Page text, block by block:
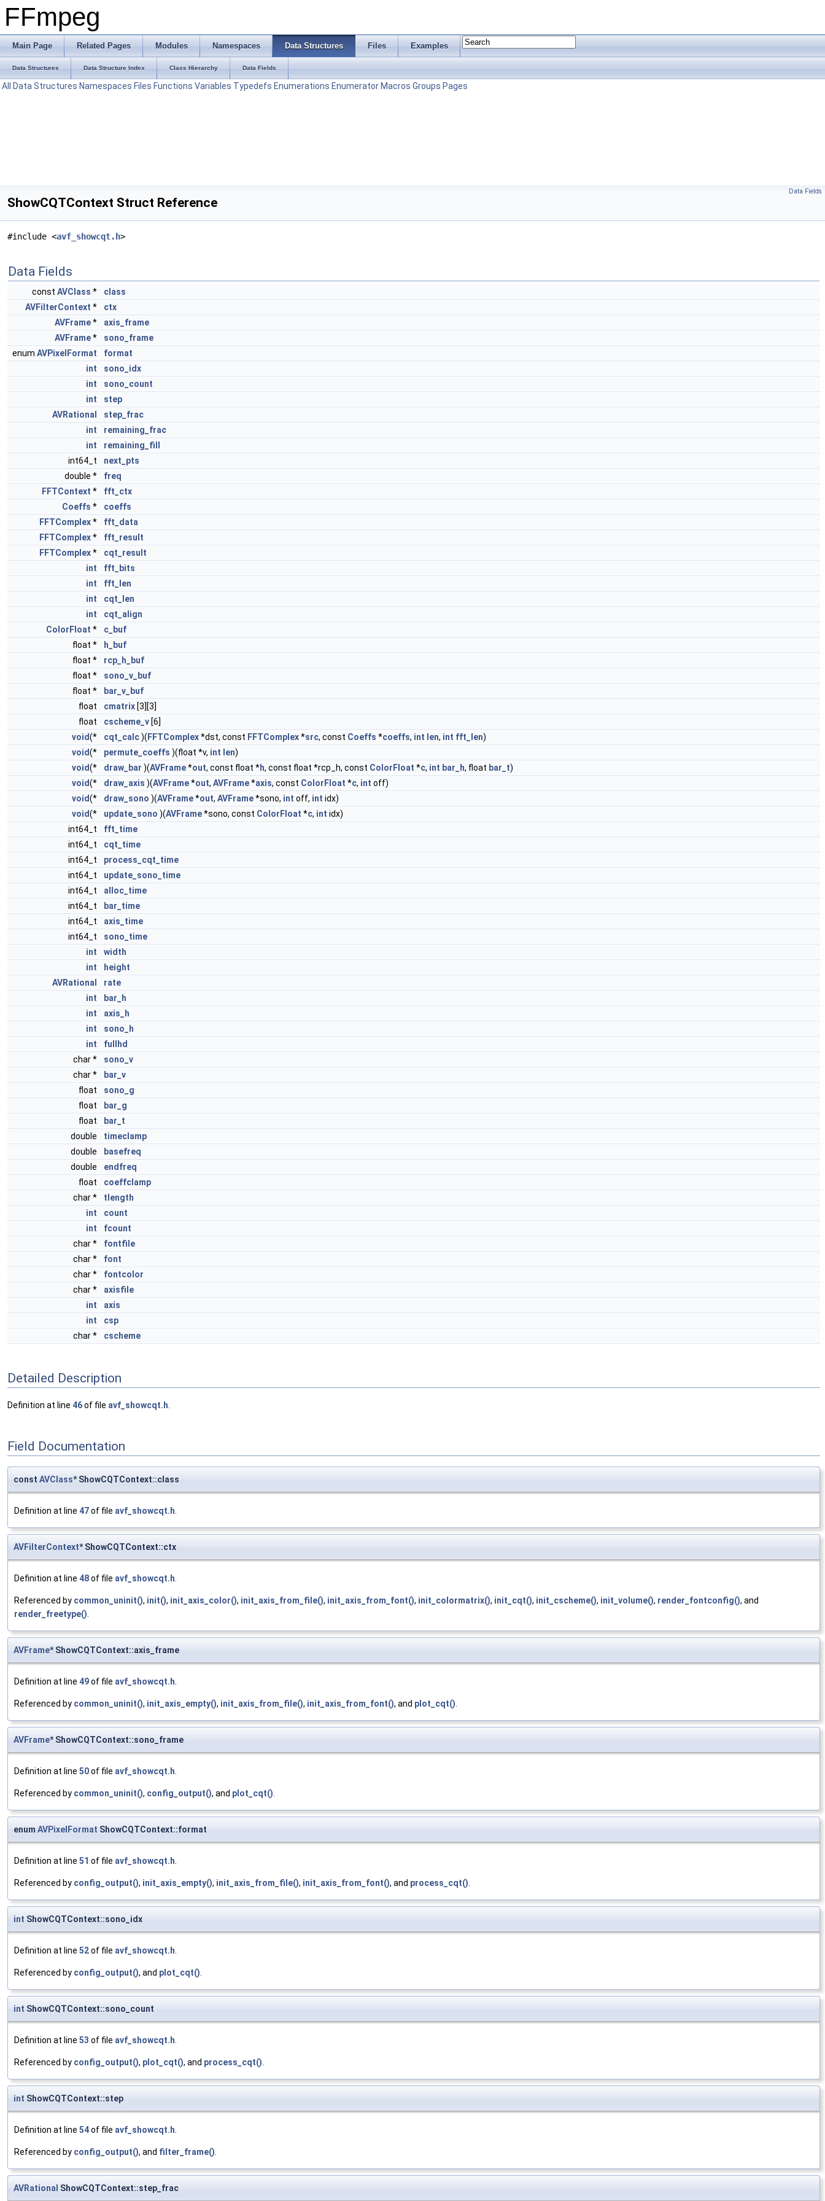
FFmpeg
Main Page Related Pages Modules Namespaces Data Structures Files Examples
Data Structures Data Structure Index Class Hierarchy Data Fields
All Data Structures Namespaces Files Functions Variables Typedefs Enumerations Enumerator Macros Groups Pages
Data Fields
ShowCQTContext Struct Reference
#include <avf_showcqt.h>
Data Fields
const AVClass *
class
AVFilterContext *
ctx
AVFrame*
axis_frame
AVFrame*
sono_frame
enum AVPixelFormat
format
int
sono_idx
int
sono_count
int
step
AVRational
step_frac
int
remaining_frac
int
remaining_fill
int64_t
next_pts
double *
freq
FFTContext *
fft_ctx
Coeffs *
coeffs
FFTComplex*
fft_data
FFTComplex*
fft_result
FFTComplex*
cqt_result
int
fft_bits
int
fft_len
int
cqt_len
int
cqt_align
ColorFloat *
c_buf
float *
h_buf
float *
rcp_h_buf
float *
sono_v_buf
float *
bar_v_buf
float
cmatrix [3][3]
float
cscheme_v [6]
void(* cqt_calc)( FFTComplex*dst, const FFTComplex*src, const Coeffs *coeffs, int len, int fft_len)
void(* permute_coeffs )(float *v, int len)
void(* draw_bar )(AVFrame*out, const float *h, const float *rcp_h, const ColorFloat *c, int bar_h, float bar_t)
void(* draw_axis )(AVFrame*out, AVFrame*axis, const ColorFloat *c, int off)
void(* draw_sono )(AVFrame*out, AVFrame*sono, int off, int idx)
void(* update_sono )(AVFrame*sono, const ColorFloat *c, int idx)
int64_t
fft_time
int64_t
cqt_time
int64_t
process_cqt_time
int64_t
update_sono_time
int64_t
alloc_time
int64_t
bar_time
int64_t
axis_time
int64_t
sono_time
int
width
int
height
AVRational
rate
int
bar_h
int
axis_h
int
sono_h
int
fullhd
char *
sono_v
char *
bar_v
float
sono_g
float
bar_g
float
bar_t
double
timeclamp
double
basefreq
double
endfreq
float
coeffclamp
char *
tlength
int
count
int
fcount
char *
fontfile
char *
font
char *
fontcolor
char *
axisfile
int
axis
int
csp
char *
cscheme
Detailed Description
Definition at line 46of file avf_showcqt.h
Field Documentation
const AVClass* ShowCQTContext::class
Definition at line 47of file avf_showcqt.h.
AVFilterContext* ShowCQTContext::ctx
Definition at line 48of file avf_showcqt.h.
Referenced by common_uninit(), init(), init_axis_color(), init_axis_from_file(), init_axis_from_font(), init_colormatrix(), init_cqt(), init_cscheme(), init_volume(), render_fontconfig(), and
render_freetype().
AVFrame* ShowCQTContext::axis_frame
Definition at line 49of file avf_showcqt.h.
Referenced by common_uninit(), init_axis_empty(), init_axis_from_file(), init_axis_from_font(), and plot_cqt().
AVFrame* ShowCQTContext::sono_frame
Definition at line 50of file avf_showcqt.h.
Referenced by common_uninit(), config_output(), and plot_cqt().
enum AVPixelFormat ShowCQTContext::format
Definition at line 51 of file avf_showcqt.h.
Referenced by config_output(), init_axis_empty(), init_axis_from_file(), init_axis_from_font(), and process_cqt().
int ShowCQTContext::sono_idx
Definition at line 52of file avf_showcqt.h.
Referenced by config_output(), and plot_cqt().
int ShowCQTContext::sono_count
Definition at line 53 of file avf_showcqt.h.
Referenced by config_output(), plot_cqt(), and process_cqt().
int ShowCQTContext::step
Definition at line 54of file avf_showcqt.h.
Referenced by config_output(), and filter_frame().
AVRational ShowCQTContext::step_frac